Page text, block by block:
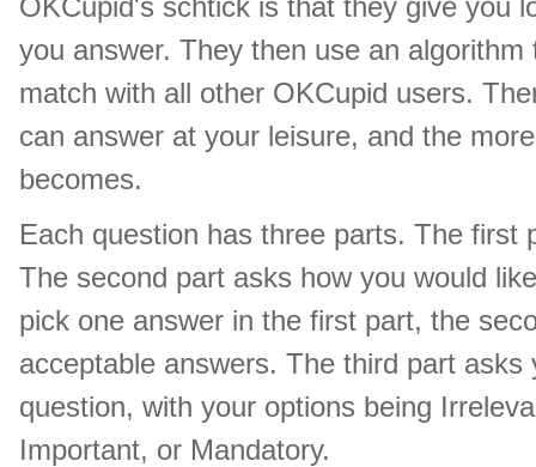
OKCupid's schtick is that they give you
you answer. They then use an
match with all other OKCupid users.
can answer at your leisure, and the
becomes.
Each question has three parts. The first
The second part asks how you would
pick one answer in the first part, the
acceptable answers. The third part
question, with your options being
Important, or Mandatory.